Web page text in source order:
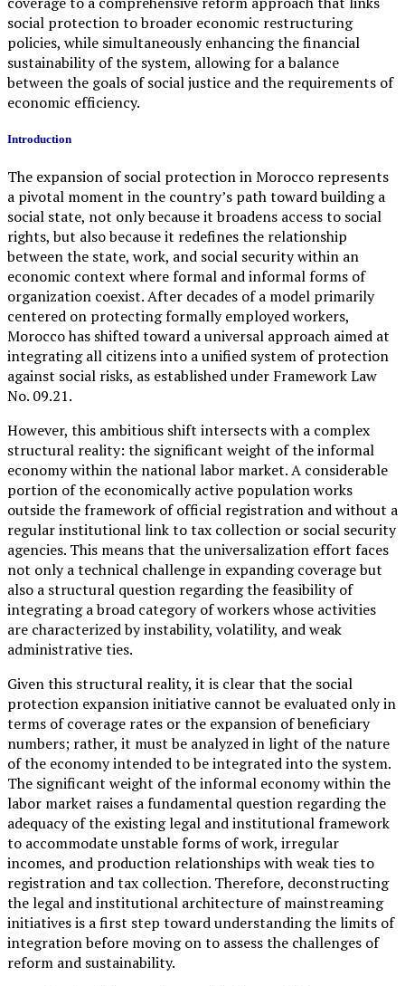
social protection to broader economic restructuring
policies, while simultaneously enhancing the financial
sustainability of the system, allowing for a balance
between the goals of social justice and the requirements of
economic efficiency.
Introduction
The expansion of social protection in Morocco represents
a pivotal moment in the country’s path toward building a
social state, not only because it broadens access to social
rights, but also because it redefines the relationship
between the state, work, and social security within an
economic context where formal and informal forms of
organization coexist. After decades of a model primarily
centered on protecting formally employed workers,
Morocco has shifted toward a universal approach aimed at
integrating all citizens into a unified system of protection
against social risks, as established under Framework Law
No. 09.21.
However, this ambitious shift intersects with a complex
structural reality: the significant weight of the informal
economy within the national labor market. A considerable
portion of the economically active population works
outside the framework of official registration and without a
regular institutional link to tax collection or social security
agencies. This means that the universalization effort faces
not only a technical challenge in expanding coverage but
also a structural question regarding the feasibility of
integrating a broad category of workers whose activities
are characterized by instability, volatility, and weak
administrative ties.
Given this structural reality, it is clear that the social
protection expansion initiative cannot be evaluated only in
terms of coverage rates or the expansion of beneficiary
numbers; rather, it must be analyzed in light of the nature
of the economy intended to be integrated into the system.
The significant weight of the informal economy within the
labor market raises a fundamental question regarding the
adequacy of the existing legal and institutional framework
to accommodate unstable forms of work, irregular
incomes, and production relationships with weak ties to
registration and tax collection. Therefore, deconstructing
the legal and institutional architecture of mainstreaming
initiatives is a first step toward understanding the limits of
integration before moving on to assess the challenges of
reform and sustainability.